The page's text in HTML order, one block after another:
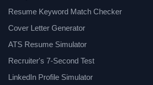
Resume Keyword Match Checker
Cover Letter Generator
ATS Resume Simulator
Recruiter's 7-Second Test
LinkedIn Profile Simulator